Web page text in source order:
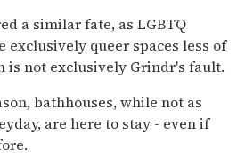
a similar fate, as LGBTQ
exclusively queer spaces less of
is not exclusively Grindr's fault.
bathhouses, while not as
are here to stay - even if